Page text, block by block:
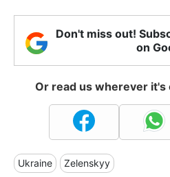
Don't miss out!
on
Or read us wherever
Ukraine Zelenskyy